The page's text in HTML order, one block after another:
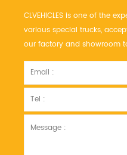
CLVEHICLES is one of the
various special trucks,
our factory and showroom